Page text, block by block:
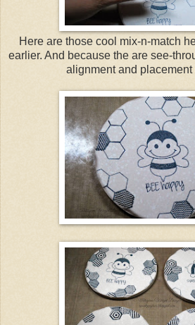
Here are those cool mix-n-match
earlier. And because the are see-
alignment and placement